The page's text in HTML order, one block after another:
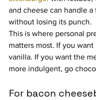
and cheese can handle a
without losing its punch.
This is where personal
matters most. If you want
vanilla. If you want the
more indulgent, go
For bacon